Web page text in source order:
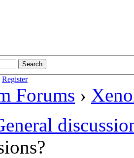
Register
Forums ›